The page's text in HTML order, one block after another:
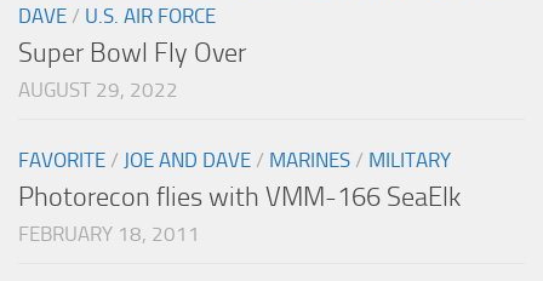
DAVE / U.S. AIR FORCE
Super Bowl Fly Over
AUGUST 29, 2022
FAVORITE / JOE AND DAVE / MARINES / MILITARY
Photorecon flies with VMM-166 SeaElk
FEBRUARY 18, 2011